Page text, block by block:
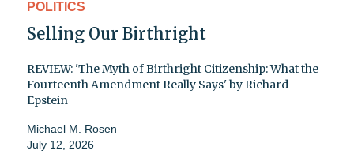
POLITICS
Selling Our Birthright
REVIEW: 'The Myth of Birthright Citizenship: What the
Fourteenth Amendment Really Says' by Richard
Epstein
Michael M. Rosen
July 12, 2026